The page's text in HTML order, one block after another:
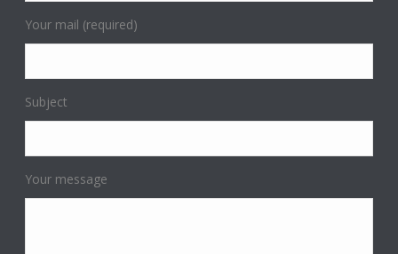
Your mail (required)
Subject
Your message